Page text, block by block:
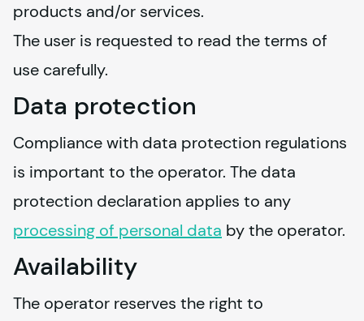
products and/or services.
The user is requested to read the terms of
use carefully.
Data protection
Compliance with data protection regulations
is important to the operator. The data
processing of personal data by the operator.
Availability
The operator reserves the right to